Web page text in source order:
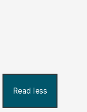
Read less